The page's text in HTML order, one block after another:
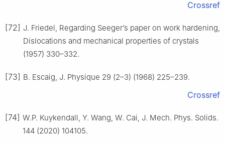
Crossref
[72] J. Friedel, Regarding Seeger’s paper on work hardening,
Dislocations and mechanical properties of crystals
(1957) 330–332.
[73] B. Escaig, J. Physique 29 (2–3) (1968) 225–239.
Crossref
[74] W.P. Kuykendall, Y. Wang, W. Cai, J. Mech. Phys. Solids.
144 (2020) 104105.